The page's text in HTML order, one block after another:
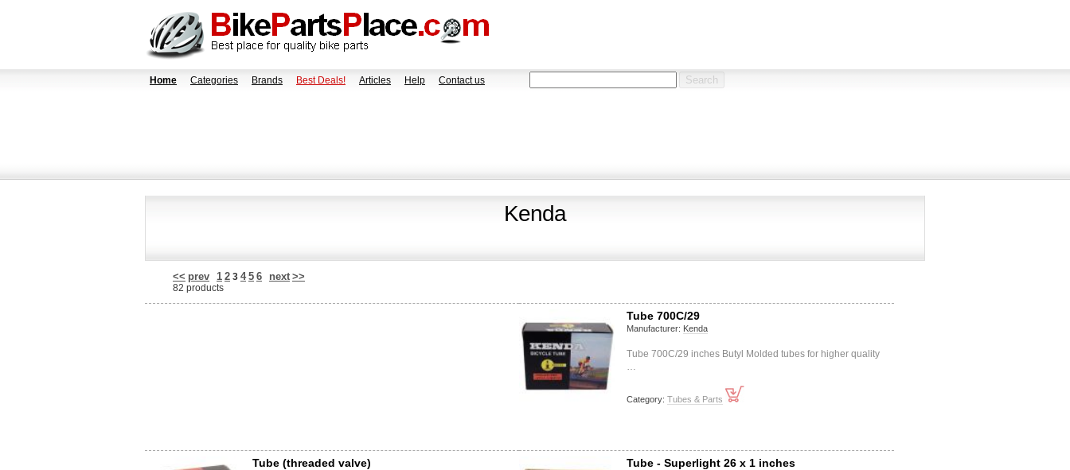
Home Categories Brands Best Deals! Articles Help Contact us
Kenda
<< prev 1 2 3 4 5 6 next >>
82 products
Tube 700C/29
Manufacturer: Kenda
Tube 700C/29 inches Butyl Molded tubes for higher quality
…
Category:Tubes & Parts
Tube (threaded valve) Tube - Superlight 26 x 1 inches